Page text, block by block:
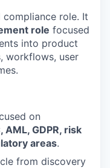
role. It
role focused
into product
workflows, user
on
AML, GDPR, risk
areas.
from discovery